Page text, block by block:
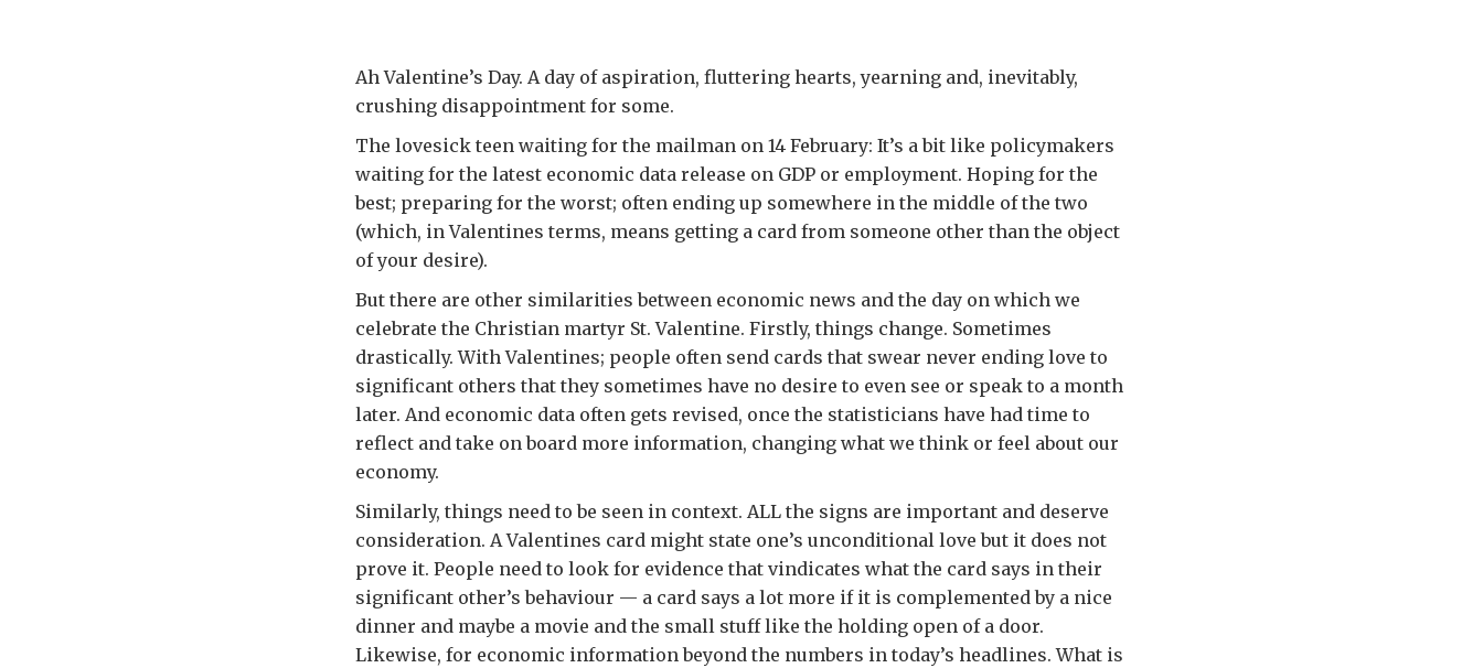
Ah Valentine’s Day. A day of aspiration, fluttering hearts, yearning and, inevitably,
crushing disappointment for some.
The lovesick teen waiting for the mailman on 14 February: It’s a bit like policymakers
waiting for the latest economic data release on GDP or employment. Hoping for the
best; preparing for the worst; often ending up somewhere in the middle of the two
(which, in Valentines terms, means getting a card from someone other than the object
of your desire).
But there are other similarities between economic news and the day on which we
celebrate the Christian martyr St. Valentine. Firstly, things change. Sometimes
drastically. With Valentines; people often send cards that swear never ending love to
significant others that they sometimes have no desire to even see or speak to a month
later. And economic data often gets revised, once the statisticians have had time to
reflect and take on board more information, changing what we think or feel about our
economy.
Similarly, things need to be seen in context. ALL the signs are important and deserve
consideration. A Valentines card might state one’s unconditional love but it does not
prove it. People need to look for evidence that vindicates what the card says in their
significant other’s behaviour — a card says a lot more if it is complemented by a nice
dinner and maybe a movie and the small stuff like the holding open of a door.
Likewise, for economic information beyond the numbers in today’s headlines. What is